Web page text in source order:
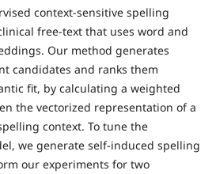
context-sensitive spelling
free-text that uses word and
Our method generates
candidates and ranks them
fit, by calculating a weighted
the vectorized representation of a
context. To tune the
we generate self-induced spelling
our experiments for two